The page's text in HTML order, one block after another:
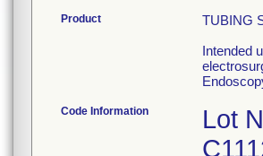
Product
TUBING
Intended
Code Information
Lot